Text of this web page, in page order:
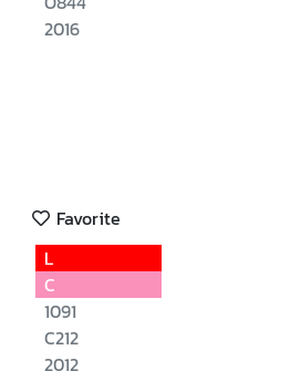
2016
Favorite
L
C
1091
C212
2012